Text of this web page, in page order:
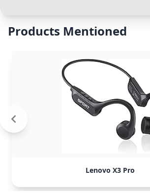
Products Mentioned
Lenovo X3 Pro